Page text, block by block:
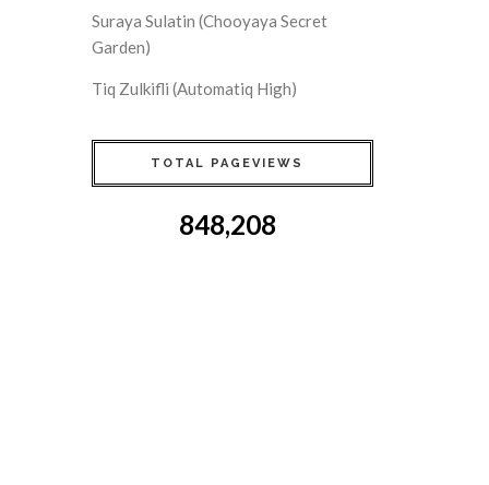
Suraya Sulatin (Chooyaya Secret
Garden)
Tiq Zulkifli (Automatiq High)
TOTAL PAGEVIEWS
848,208